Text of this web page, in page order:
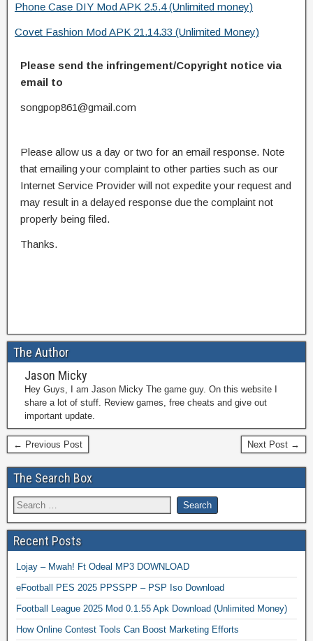
Phone Case DIY Mod APK 2.5.4 (Unlimited money)
Covet Fashion Mod APK 21.14.33 (Unlimited Money)
Please send the infringement/Copyright notice via
email to
songpop861@gmail.com
Please allow us a day or two for an email response. Note
that emailing your complaint to other parties such as our
Internet Service Provider will not expedite your request and
may result in a delayed response due the complaint not
properly being filed.
Thanks.
The Author
Jason Micky
Hey Guys, I am Jason Micky The game guy. On this website I
share a lot of stuff. Review games, free cheats and give out
important update.
← Previous Post Next Post →
The Search Box
Recent Posts
Lojay – Mwah! Ft Odeal MP3 DOWNLOAD
eFootball PES 2025 PPSSPP – PSP Iso Download
Football League 2025 Mod 0.1.55 Apk Download (Unlimited Money)
How Online Contest Tools Can Boost Marketing Efforts